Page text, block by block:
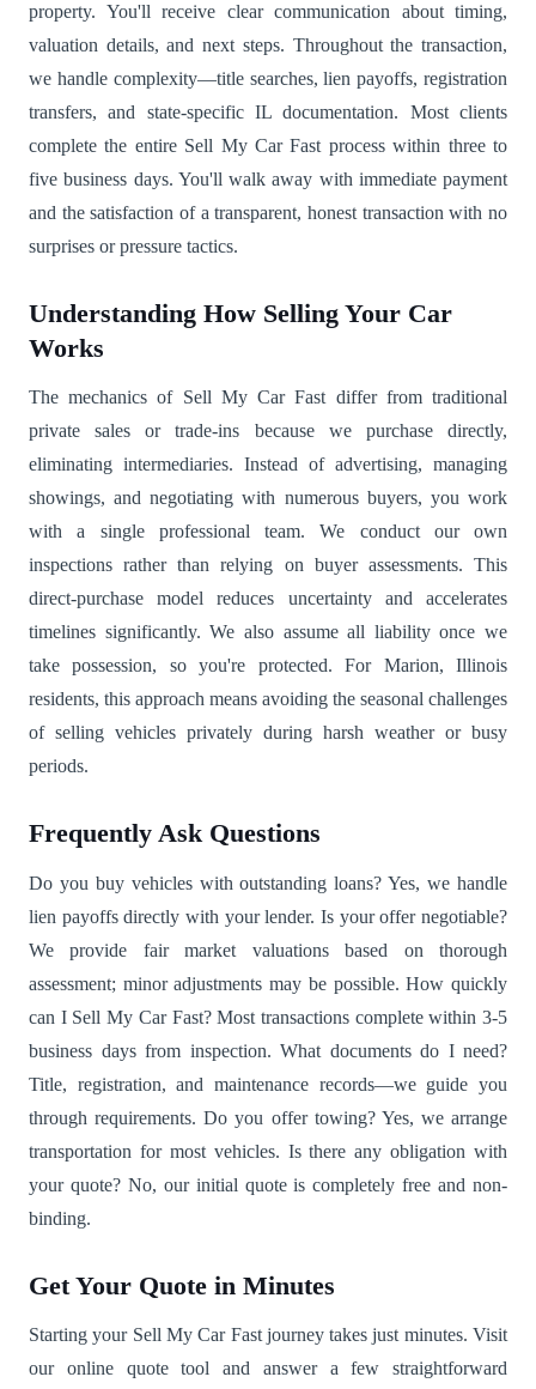
property. You'll receive clear communication about timing,
valuation details, and next steps. Throughout the transaction,
we handle complexity—title searches, lien payoffs, registration
transfers, and state-specific IL documentation. Most clients
complete the entire Sell My Car Fast process within three to
five business days. You'll walk away with immediate payment
and the satisfaction of a transparent, honest transaction with no
surprises or pressure tactics.
Understanding How Selling Your Car
Works
The mechanics of Sell My Car Fast differ from traditional
private sales or trade-ins because we purchase directly,
eliminating intermediaries. Instead of advertising, managing
showings, and negotiating with numerous buyers, you work
with a single professional team. We conduct our own
inspections rather than relying on buyer assessments. This
direct-purchase model reduces uncertainty and accelerates
timelines significantly. We also assume all liability once we
take possession, so you're protected. For Marion, Illinois
residents, this approach means avoiding the seasonal challenges
of selling vehicles privately during harsh weather or busy
periods.
Frequently Ask Questions
Do you buy vehicles with outstanding loans? Yes, we handle
lien payoffs directly with your lender. Is your offer negotiable?
We provide fair market valuations based on thorough
assessment; minor adjustments may be possible. How quickly
can I Sell My Car Fast? Most transactions complete within 3-5
business days from inspection. What documents do I need?
Title, registration, and maintenance records—we guide you
through requirements. Do you offer towing? Yes, we arrange
transportation for most vehicles. Is there any obligation with
your quote? No, our initial quote is completely free and non-
binding.
Get Your Quote in Minutes
Starting your Sell My Car Fast journey takes just minutes. Visit
our online quote tool and answer a few straightforward